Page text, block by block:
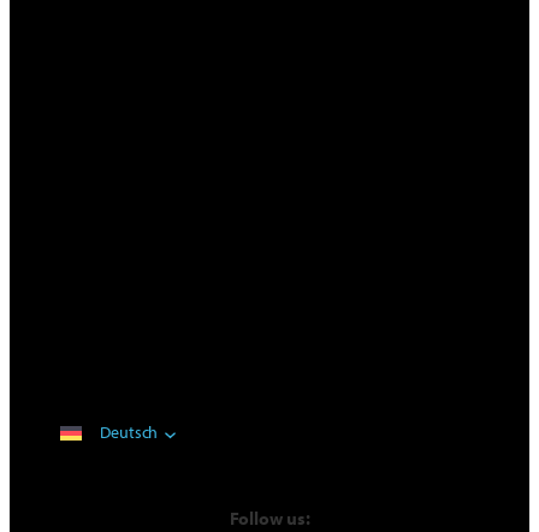
Deutsch
Follow us: